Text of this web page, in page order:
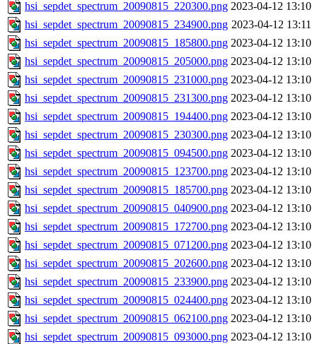
hsi_sepdet_spectrum_20090815_220300.png 2023-04-12 13:10
hsi_sepdet_spectrum_20090815_234900.png 2023-04-12 13:11
hsi_sepdet_spectrum_20090815_185800.png 2023-04-12 13:10
hsi_sepdet_spectrum_20090815_205000.png 2023-04-12 13:10
hsi_sepdet_spectrum_20090815_231000.png 2023-04-12 13:10
hsi_sepdet_spectrum_20090815_231300.png 2023-04-12 13:10
hsi_sepdet_spectrum_20090815_194400.png 2023-04-12 13:10
hsi_sepdet_spectrum_20090815_230300.png 2023-04-12 13:10
hsi_sepdet_spectrum_20090815_094500.png 2023-04-12 13:10
hsi_sepdet_spectrum_20090815_123700.png 2023-04-12 13:10
hsi_sepdet_spectrum_20090815_185700.png 2023-04-12 13:10
hsi_sepdet_spectrum_20090815_040900.png 2023-04-12 13:10
hsi_sepdet_spectrum_20090815_172700.png 2023-04-12 13:10
hsi_sepdet_spectrum_20090815_071200.png 2023-04-12 13:10
hsi_sepdet_spectrum_20090815_202600.png 2023-04-12 13:10
hsi_sepdet_spectrum_20090815_233900.png 2023-04-12 13:10
hsi_sepdet_spectrum_20090815_024400.png 2023-04-12 13:10
hsi_sepdet_spectrum_20090815_062100.png 2023-04-12 13:10
hsi_sepdet_spectrum_20090815_093000.png 2023-04-12 13:10